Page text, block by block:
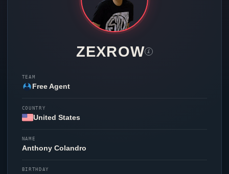
ZEXROW i
TEAM
Free Agent
COUNTRY
United States
NAME
Anthony Colandro
BIRTHDAY